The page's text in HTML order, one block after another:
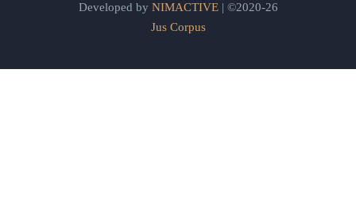
Developed by NIMACTIVE| ©2020-26
Jus Corpus